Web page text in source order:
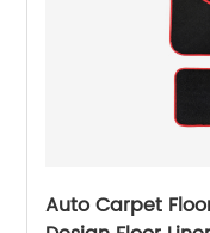
Auto Carpet